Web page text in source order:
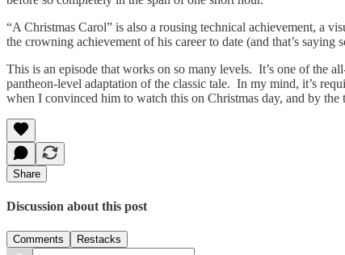
“A Christmas Carol” is also a rousing technical achievement, a
the crowning achievement of his career to date (and that’s saying
This is an episode that works on so many levels. It’s one of the
pantheon-level adaptation of the classic tale. In my mind, it’s
when I convinced him to watch this on Christmas day, and by
Share
Discussion about this post
Comments Restacks